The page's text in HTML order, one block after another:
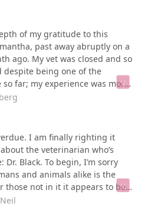
When I picked up Ralph’s
his name and they added an
print that i wasn’t expecting. It
urn and the paw print but it
print forever. (I printed out
paw print case)
of my gratitude to this
past away abruptly on a
ago. My vet was closed and so
despite being one of the
far; my experience was more
hope for.I got Samantha back
much more than that.
quality and the most
a cast of her paw print
be included. Thank you so
I am finally righting it
the veterinarian who’s
Black. To begin, I’m sorry
and animals alike is the
those not in it it appears to be
you’d think those is either